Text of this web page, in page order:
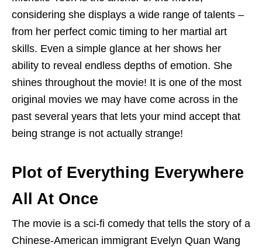
considering she displays a wide range of talents –
from her perfect comic timing to her martial art
skills. Even a simple glance at her shows her
ability to reveal endless depths of emotion. She
shines throughout the movie! It is one of the most
original movies we may have come across in the
past several years that lets your mind accept that
being strange is not actually strange!
Plot of Everything Everywhere
All At Once
The movie is a sci-fi comedy that tells the story of a
Chinese-American immigrant Evelyn Quan Wang